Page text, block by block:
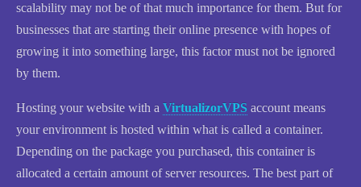
scalability may not be of that much importance for them. But for
businesses that are starting their online presence with hopes of
growing it into something large, this factor must not be ignored
by them.
Hosting your website with a VirtualizorVPS account means
your environment is hosted within what is called a container.
Depending on the package you purchased, this container is
allocated a certain amount of server resources. The best part of